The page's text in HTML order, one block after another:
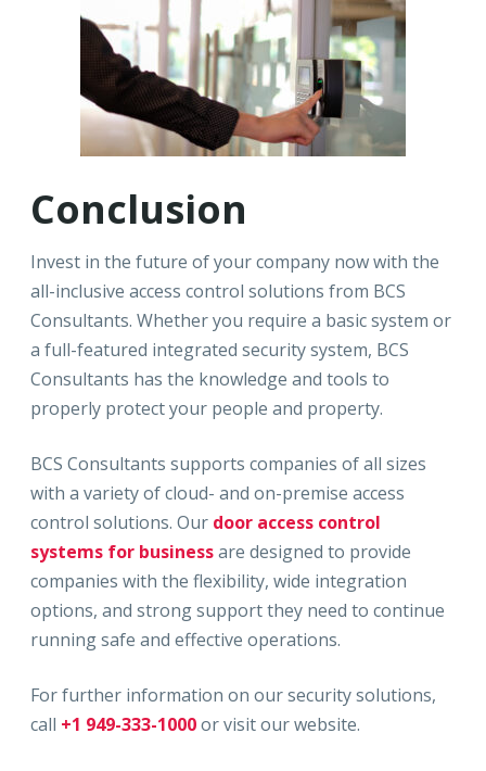
Conclusion
Invest in the future of your company now with the
all-inclusive access control solutions from BCS
Consultants. Whether you require a basic system or
a full-featured integrated security system, BCS
Consultants has the knowledge and tools to
properly protect your people and property.
BCS Consultants supports companies of all sizes
with a variety of cloud- and on-premise access
control solutions. Our door access control
systems for businessare designed to provide
companies with the flexibility, wide integration
options, and strong support they need to continue
running safe and effective operations.
For further information on our security solutions,
call +1 949-333-1000or visit our website.